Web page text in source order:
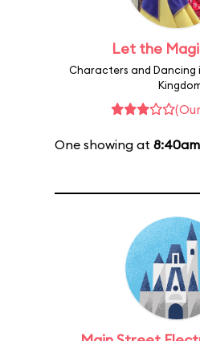
Let the
Characters and
One showing at 8:40am